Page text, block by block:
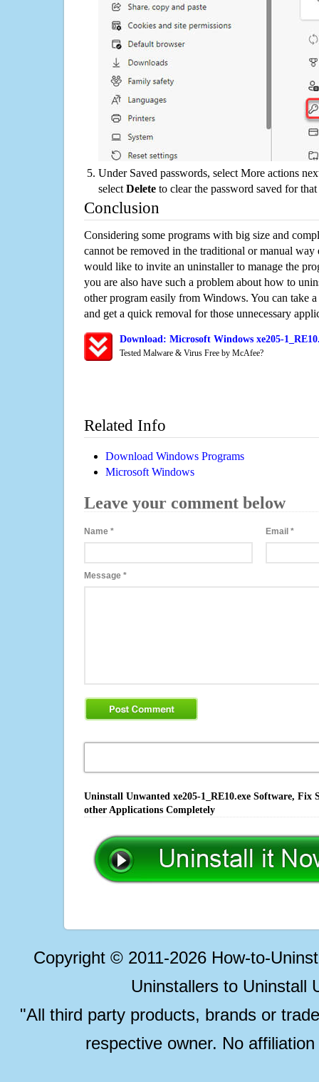
Under Saved passwords, select More actions
select Delete to clear the password saved for that
Conclusion
Considering some programs with big size and
cannot be removed in the traditional or manual way
would like to invite an uninstaller to manage the
you are also have such a problem about how to
other program easily from Windows. You can take
and get a quick removal for those unnecessary
Download: Microsoft Windows xe205-
Tested Malware & Virus Free by McAfee?
Related Info
Download Windows Programs
Microsoft Windows
Leave your comment below
Name * Email*
Message *
Uninstall Unwanted xe205-1_RE10.exe Software,
other Applications Completely
Copyright © 2011-2026 How-to-
Uninstallers to Uninstall
"All third party products, brands or
respective owner. No